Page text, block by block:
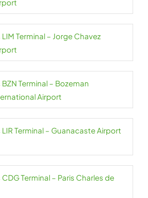
Terminal – Jorge Chavez
Terminal – Bozeman
Airport
Terminal – Guanacaste Airport
Terminal – Paris Charles de